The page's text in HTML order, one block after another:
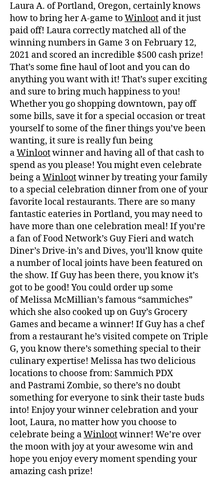
Laura A. of Portland, Oregon, certainly knows
how to bring her A-game toWinloot and it just
paid off! Laura correctly matched all of the
winning numbers in Game 3 on February 12,
2021 and scored an incredible $500 cash prize!
That’s some fine haul of loot and you can do
anything you want with it! That’s super exciting
and sure to bring much happiness to you!
Whether you go shopping downtown, pay off
some bills, save it for a special occasion or treat
yourself to some of the finer things you’ve been
wanting, it sure is really fun being
aWinlootwinner and having all of that cash to
spend as you please! You might even celebrate
being aWinlootwinner by treating your family
to a special celebration dinner from one of your
favorite local restaurants. There are so many
fantastic eateries in Portland, you may need to
have more than one celebration meal! If you’re
a fan of Food Network’s Guy Fieri and watch
Diner’s Drive-in’s and Dives, you’ll know quite
a number of local joints have been featured on
the show. If Guy has been there, you know it’s
got to be good! You could order up some
of Melissa McMillian’s famous “sammiches”
which she also cooked up on Guy’s Grocery
Games and became a winner! If Guy has a chef
from a restaurant he’s visited compete on Triple
G, you know there’s something special to their
culinary expertise! Melissa has two delicious
locations to choose from: Sammich PDX
and Pastrami Zombie, so there’s no doubt
something for everyone to sink their taste buds
into! Enjoy your winner celebration and your
loot, Laura, no matter how you choose to
celebrate being aWinlootwinner! We’re over
the moon with joy at your awesome win and
hope you enjoy every moment spending your
amazing cash prize!